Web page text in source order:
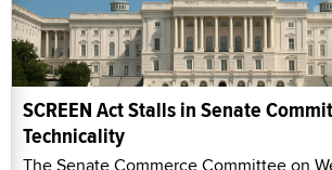
SCREEN Act Stalls in Senate
Technicality
The Senate Commerce Committee on